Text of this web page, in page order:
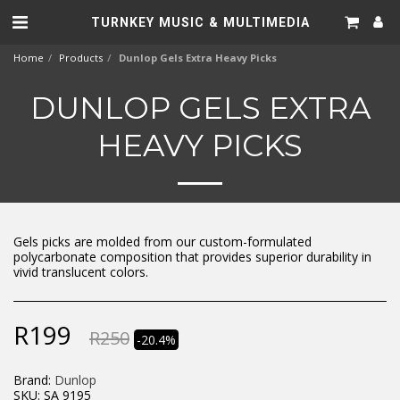
TURNKEY MUSIC & MULTIMEDIA
Home Products Dunlop Gels Extra Heavy Picks
DUNLOP GELS EXTRA
HEAVY PICKS
Gels picks are molded from our custom-formulated
polycarbonate composition that provides superior durability in
vivid translucent colors.
R199 R250 -20.4%
Brand: Dunlop
SKU: SA 9195